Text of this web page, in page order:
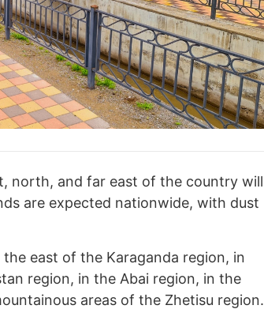
north, and far east of the country will
are expected nationwide, with dust
east of the Karaganda region, in
region, in the Abai region, in the
areas of the Zhetisu region.